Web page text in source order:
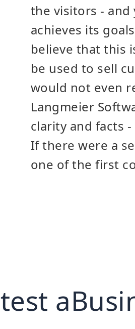
the visitors -
achieves its
believe that this
be used to sell
would not even
Langmeier
clarity and facts
If there were a
one of the first
test